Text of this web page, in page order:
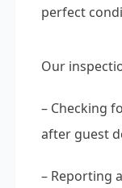
perfect
Our
– Checking
after guest
– Reporting